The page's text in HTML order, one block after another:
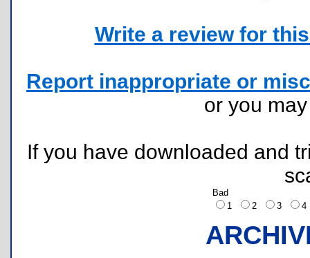
Write a review for
Report inappropriate or
or you
If you have downloaded and
Bad
1
2 3